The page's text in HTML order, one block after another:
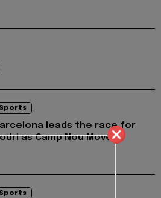
Sports
leads the race for
as Camp Nou Move
Sports